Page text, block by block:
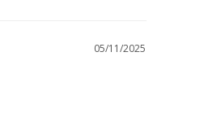
05/11/2025